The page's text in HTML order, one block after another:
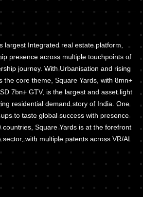
largest Integrated real estate platform,
presence across multiple touchpoints of
journey. With Urbanisation and rising
the core theme, Square Yards, with 8mn+
7bn+ GTV, is the largest and asset light
residential demand story of India. One
to taste global success with presence
countries, Square Yards is at the forefront
with multiple patents across VR/AI